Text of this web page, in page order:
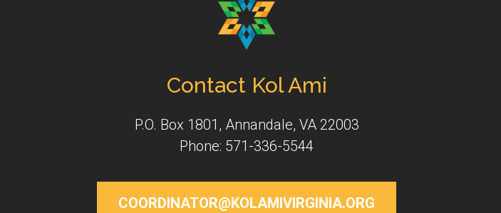
Contact Kol Ami
P.O. Box 1801, Annandale, VA 22003
Phone: 571-336-5544
COORDINATOR@KOLAMIVIRGINIA.ORG